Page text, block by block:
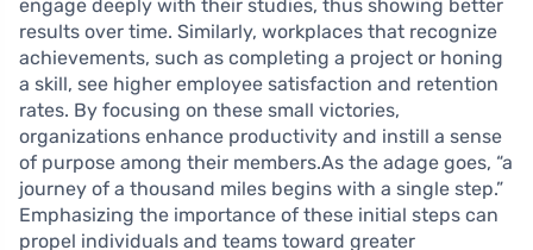
engage deeply with their studies, thus showing better
results over time. Similarly, workplaces that recognize
achievements, such as completing a project or honing
a skill, see higher employee satisfaction and retention
rates. By focusing on these small victories,
organizations enhance productivity and instill a sense
of purpose among their members.As the adage goes, “a
journey of a thousand miles begins with a single step.”
Emphasizing the importance of these initial steps can
propel individuals and teams toward greater